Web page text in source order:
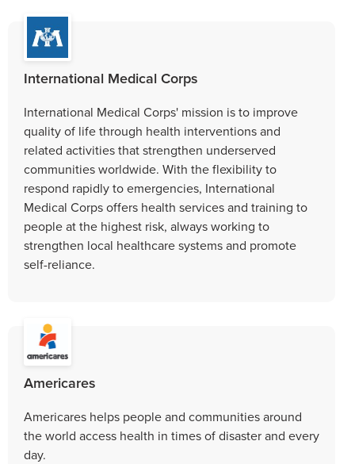
International Medical Corps
International Medical Corps' mission is to improve
quality of life through health interventions and
related activities that strengthen underserved
communities worldwide. With the flexibility to
respond rapidly to emergencies, International
Medical Corps offers health services and training to
people at the highest risk, always working to
strengthen local healthcare systems and promote
self-reliance.
Americares
Americares helps people and communities around
the world access health in times of disaster and every
day.